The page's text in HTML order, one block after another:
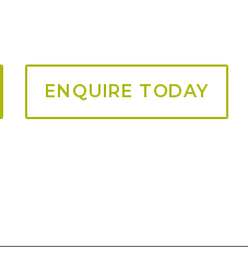
ENQUIRE TODAY